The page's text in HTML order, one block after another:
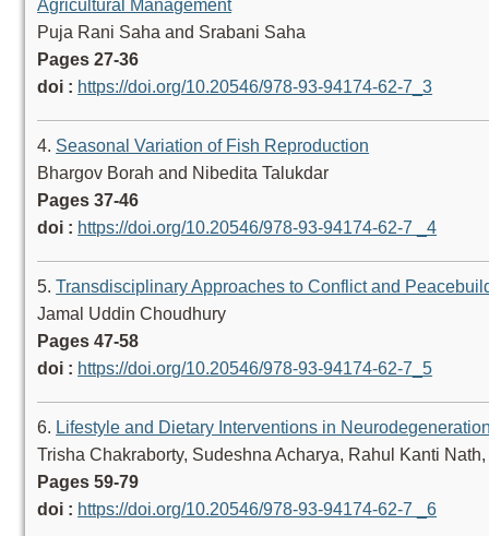
Agricultural Management
Puja Rani Saha and Srabani Saha
Pages 27-36
doi : https://doi.org/10.20546/978-93-94174-62-7_3
4. Seasonal Variation of Fish Reproduction
Bhargov Borah and Nibedita Talukdar
Pages 37-46
doi : https://doi.org/10.20546/978-93-94174-62-7 _4
5.Transdisciplinary Approaches to Conflict and
Jamal Uddin Choudhury
Pages 47-58
doi : https://doi.org/10.20546/978-93-94174-62-7_5
6. Lifestyle and Dietary Interventions in
Trisha Chakraborty, Sudeshna Acharya, Rahul Kanti
Pages 59-79
doi : https://doi.org/10.20546/978-93-94174-62-7 _6